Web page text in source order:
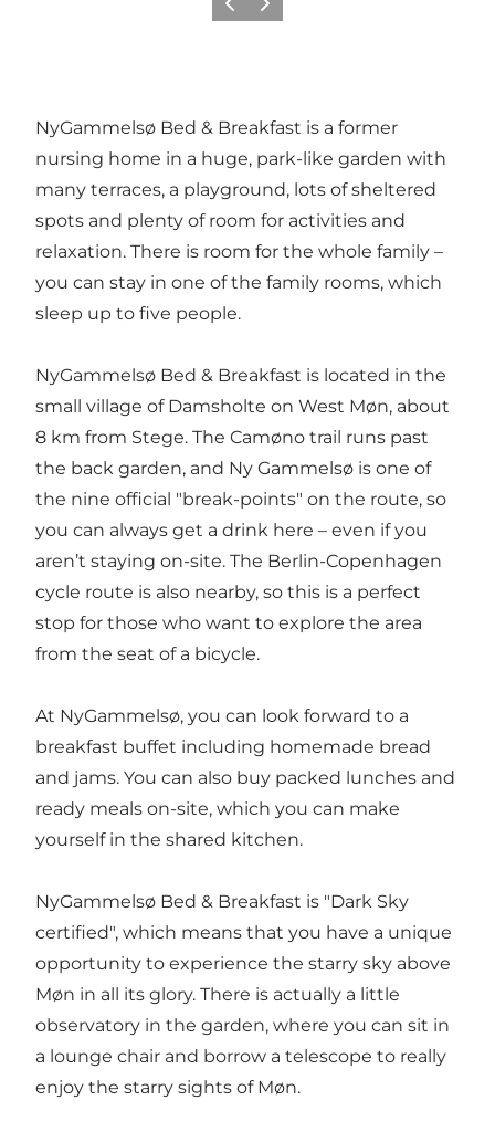
Vorige Volgende
NyGammelsø Bed & Breakfast is a former
nursing home in a huge, park-like garden with
many terraces, a playground, lots of sheltered
spots and plenty of room for activities and
relaxation. There is room for the whole family –
you can stay in one of the family rooms, which
sleep up to five people.
NyGammelsø Bed & Breakfast is located in the
small village of Damsholte on West Møn, about
8 km from Stege. The Camøno trail runs past
the back garden, and Ny Gammelsø is one of
the nine official "break-points" on the route, so
you can always get a drink here – even if you
aren’t staying on-site. The Berlin-Copenhagen
cycle route is also nearby, so this is a perfect
stop for those who want to explore the area
from the seat of a bicycle.
At NyGammelsø, you can look forward to a
breakfast buffet including homemade bread
and jams. You can also buy packed lunches and
ready meals on-site, which you can make
yourself in the shared kitchen.
NyGammelsø Bed & Breakfast is "Dark Sky
certified", which means that you have a unique
opportunity to experience the starry sky above
Møn in all its glory. There is actually a little
observatory in the garden, where you can sit in
a lounge chair and borrow a telescope to really
enjoy the starry sights of Møn.